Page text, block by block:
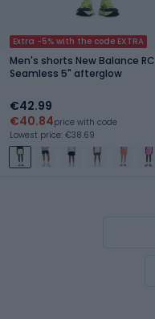
Extra -5% with the code EXTRA
Men's shorts New Balance RC
Seamless 5" afterglow
€42.99
€40.84price with code
Lowest price: €38.69